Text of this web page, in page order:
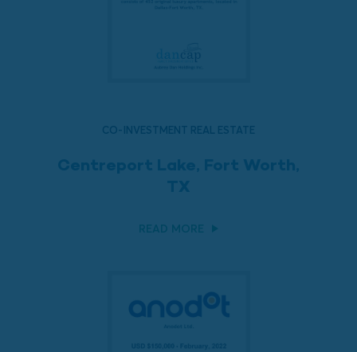
CO-INVESTMENT REAL ESTATE
Centreport Lake, Fort Worth,
TX
READ MORE